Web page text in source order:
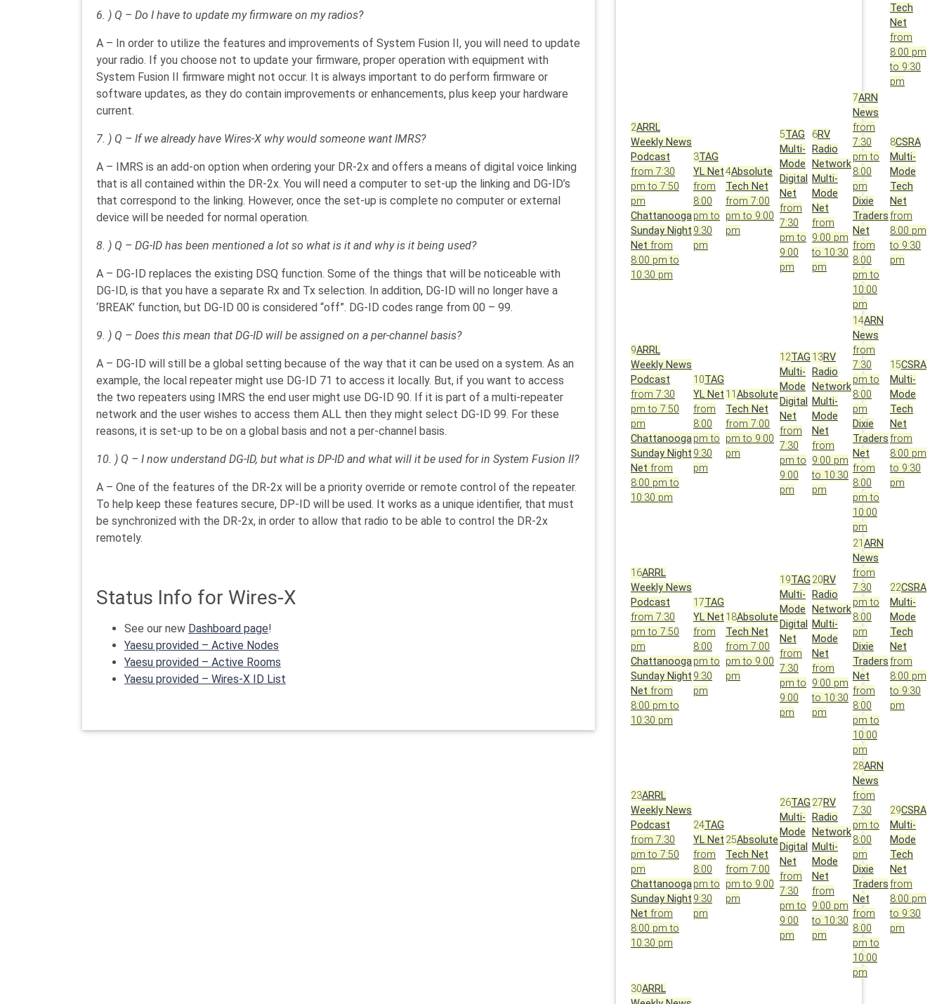
6. ) Q – Do I have to update my firmware on my radios?
A – In order to utilize the features and improvements of System Fusion II, you will need to update
your radio. If you choose not to update your firmware, proper operation with equipment with
System Fusion II firmware might not occur. It is always important to do perform firmware or
software updates, as they do contain improvements or enhancements, plus keep your hardware
current.
7. ) Q – If we already have Wires-X why would someone want IMRS?
A – IMRS is an add-on option when ordering your DR-2x and offers a means of digital voice linking
that is all contained within the DR-2x. You will need a computer to set-up the linking and DG-ID’s
that correspond to the linking. However, once the set-up is complete no computer or external
device will be needed for normal operation.
8. ) Q – DG-ID has been mentioned a lot so what is it and why is it being used?
A – DG-ID replaces the existing DSQ function. Some of the things that will be noticeable with
DG-ID, is that you have a separate Rx and Tx selection. In addition, DG-ID will no longer have a
‘BREAK’ function, but DG-ID 00 is considered “off”. DG-ID codes range from 00 – 99.
9. ) Q – Does this mean that DG-ID will be assigned on a per-channel basis?
A – DG-ID will still be a global setting because of the way that it can be used on a system. As an
example, the local repeater might use DG-ID 71 to access it locally. But, if you want to access
the two repeaters using IMRS the end user might use DG-ID 90. If it is part of a multi-repeater
network and the user wishes to access them ALL then they might select DG-ID 99. For these
reasons, it is set-up to be on a global basis and not a per-channel basis.
10. ) Q – I now understand DG-ID, but what is DP-ID and what will it be used for in System Fusion II?
A – One of the features of the DR-2x will be a priority override or remote control of the repeater.
To help keep these features secure, DP-ID will be used. It works as a unique identifier, that must
be synchronized with the DR-2x, in order to allow that radio to be able to control the DR-2x
remotely.
Status Info for Wires-X
See our new Dashboard page!
Yaesu provided – Active Nodes
Yaesu provided – Active Rooms
Yaesu provided – Wires-X ID List
Tech
Net
from
8:00 pm
to 9:30
pm
2ARRL
Weekly News
Podcast
from 7:30
pm to 7:50
pm
Chattanooga
Sunday Night
Net from
8:00 pm to
10:30 pm
3TAG
YL Net
from
8:00
pm to
9:30
pm
4Absolute
Tech Net
from 7:00
pm to 9:00
pm
5TAG
Multi-
Mode
Digital
Net
from
7:30
pm to
9:00
pm
6RV
Radio
Network
Multi-
Mode
Net
from
9:00 pm
to 10:30
pm
7ARN
News
from
7:30
pm to
8:00
pm
Dixie
Traders
Net
from
8:00
pm to
10:00
pm
8CSRA
Multi-
Mode
Tech
Net
from
8:00 pm
to 9:30
pm
9ARRL
Weekly News
Podcast
from 7:30
pm to 7:50
pm
Chattanooga
Sunday Night
Net from
8:00 pm to
10:30 pm
10TAG
YL Net
from
8:00
pm to
9:30
pm
11 Absolute
Tech Net
from 7:00
pm to 9:00
pm
12TAG
Multi-
Mode
Digital
Net
from
7:30
pm to
9:00
pm
13RV
Radio
Network
Multi-
Mode
Net
from
9:00 pm
to 10:30
pm
14ARN
News
from
7:30
pm to
8:00
pm
Dixie
Traders
Net
from
8:00
pm to
10:00
pm
15CSRA
Multi-
Mode
Tech
Net
from
8:00 pm
to 9:30
pm
16ARRL
Weekly News
Podcast
from 7:30
pm to 7:50
pm
Chattanooga
Sunday Night
Net from
8:00 pm to
10:30 pm
17TAG
YL Net
from
8:00
pm to
9:30
pm
18Absolute
Tech Net
from 7:00
pm to 9:00
pm
19TAG
Multi-
Mode
Digital
Net
from
7:30
pm to
9:00
pm
20RV
Radio
Network
Multi-
Mode
Net
from
9:00 pm
to 10:30
pm
21 ARN
News
from
7:30
pm to
8:00
pm
Dixie
Traders
Net
from
8:00
pm to
10:00
pm
22CSRA
Multi-
Mode
Tech
Net
from
8:00 pm
to 9:30
pm
23ARRL
Weekly News
Podcast
from 7:30
pm to 7:50
pm
Chattanooga
Sunday Night
Net from
8:00 pm to
10:30 pm
24TAG
YL Net
from
8:00
pm to
9:30
pm
25Absolute
Tech Net
from 7:00
pm to 9:00
pm
26TAG
Multi-
Mode
Digital
Net
from
7:30
pm to
9:00
pm
27RV
Radio
Network
Multi-
Mode
Net
from
9:00 pm
to 10:30
pm
28ARN
News
from
7:30
pm to
8:00
pm
Dixie
Traders
Net
from
8:00
pm to
10:00
pm
29CSRA
Multi-
Mode
Tech
Net
from
8:00 pm
to 9:30
pm
30ARRL